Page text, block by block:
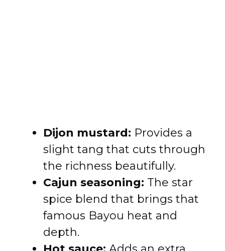
Dijon mustard: Provides a
slight tang that cuts through
the richness beautifully.
Cajun seasoning: The star
spice blend that brings that
famous Bayou heat and
depth.